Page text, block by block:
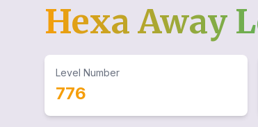
Hexa Away
Level Number
776